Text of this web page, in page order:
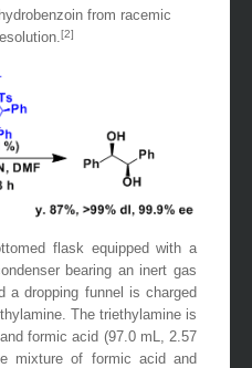
from racemic
[2]
flask equipped with a
bearing an inert gas
a dropping funnel is charged
The triethylamine is
formic acid (97.0 mL, 2.57
mixture of formic acid and